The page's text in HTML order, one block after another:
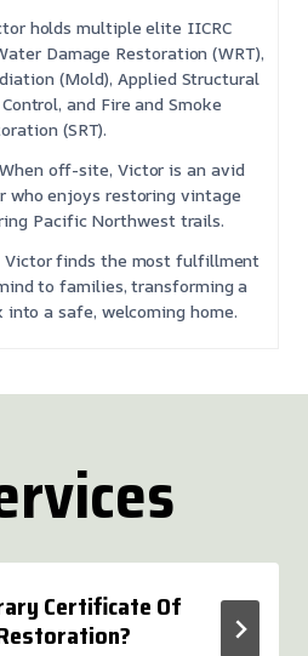
holds multiple elite IICRC
Damage Restoration (WRT),
(Mold), Applied Structural
and Fire and Smoke
(SRT).
off-site, Victor is an avid
who enjoys restoring vintage
Pacific Northwest trails.
Victor finds the most fulfillment
to families, transforming a
a safe, welcoming home.
Certificate Of